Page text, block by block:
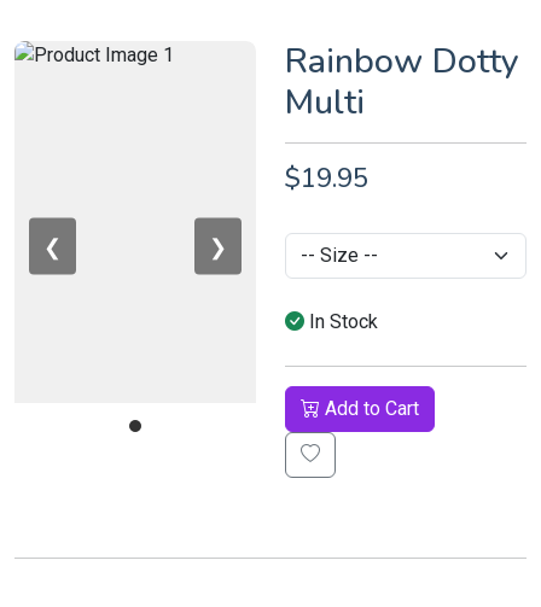
❮ ❯
Rainbow Dotty
Multi
$19.95
In Stock
Add to Cart